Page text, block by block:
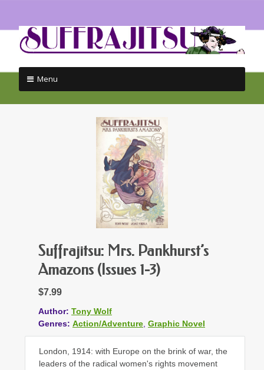
Menu
Suffrajitsu: Mrs. Pankhurst’s
Amazons (Issues 1-3)
$7.99
Author: Tony Wolf
Genres: Action/Adventure Graphic Novel
London, 1914: with Europe on the brink of war, the
leaders of the radical women's rights movement